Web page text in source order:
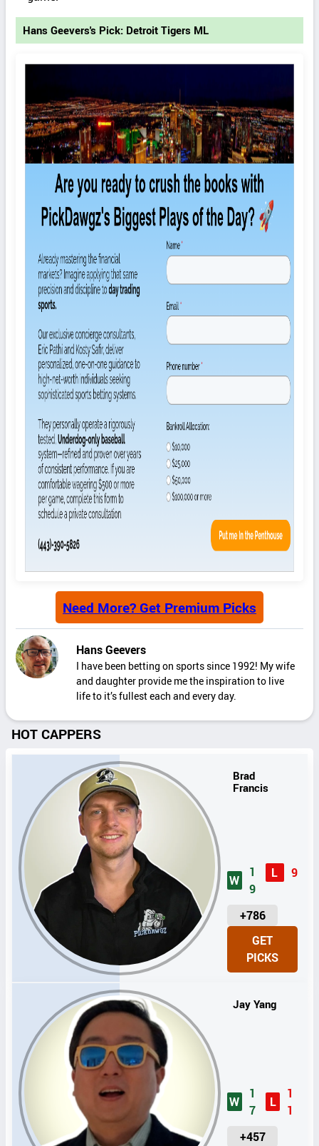
Hans Geevers's Pick: Detroit Tigers ML
Need More? Get Premium Picks
Hans Geevers
I have been betting on sports since 1992! My wife
and daughter provide me the inspiration to live
life to it’s fullest each and every day.
HOT CAPPERS
Brad
Francis
W
1
9
L 9
+786
U
I
T
GET
PICKS
Jay Yang
W
1
7
L
1
1
+457
U